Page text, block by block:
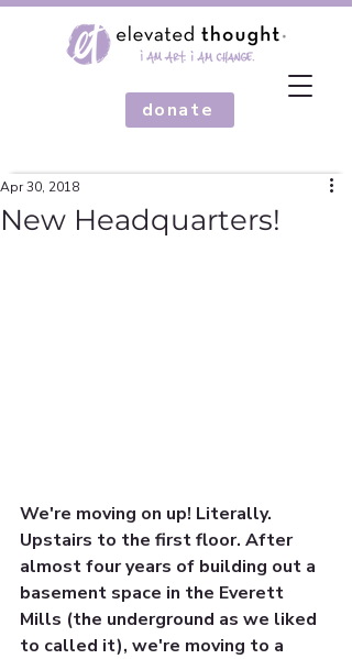
donate
New Headquarters!
Apr 30, 2018
We're moving on up! Literally.
Upstairs to the first floor. After
almost four years of building out a
basement space in the Everett
Mills (the underground as we liked
to called it), we're moving to a